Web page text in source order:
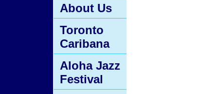
About Us
Toronto
Caribana
Aloha Jazz
Festival